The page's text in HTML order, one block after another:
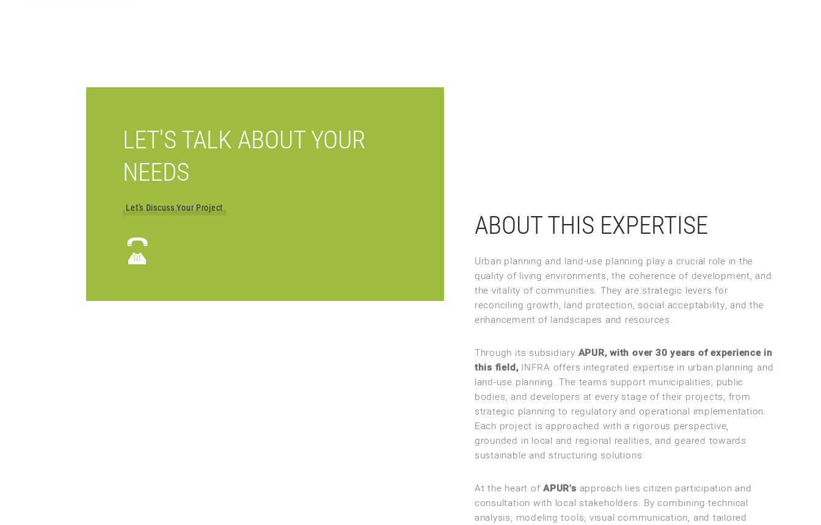
LET'S TALK ABOUT YOUR
NEEDS
Let's Discuss Your Project
ABOUT THIS EXPERTISE
Urban planning and land-use planning play a crucial role in the
quality of living environments, the coherence of development, and
the vitality of communities. They are strategic levers for
reconciling growth, land protection, social acceptability, and the
enhancement of landscapes and resources.
Through its subsidiary APUR, with over 30 years of experience in
this field,INFRA offers integrated expertise in urban planning and
land-use planning. The teams support municipalities, public
bodies, and developers at every stage of their projects, from
strategic planning to regulatory and operational implementation.
Each project is approached with a rigorous perspective,
grounded in local and regional realities, and geared towards
sustainable and structuring solutions.
At the heart ofAPUR's approach lies citizen participation and
consultation with local stakeholders. By combining technical
analysis, modeling tools, visual communication, and tailored